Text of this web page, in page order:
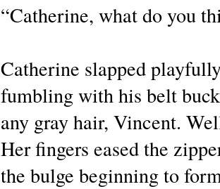
“Catherine, what do you
Catherine slapped
fumbling with his belt
any gray hair, Vincent.
Her fingers eased the
the bulge beginning to